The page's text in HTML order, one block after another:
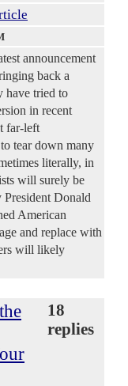
announcement
back a
have tried to
in recent
far-left
tear down many
literally, in
will surely be
President Donald
American
and replace with
will likely
18
replies